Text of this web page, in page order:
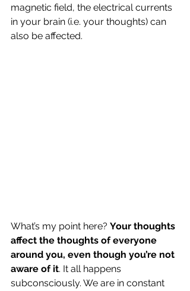
magnetic field, the electrical currents
in your brain (i.e. your thoughts) can
also be affected.
What’s my point here? Your thoughts
affect the thoughts of everyone
around you, even though you’re not
aware of it. It all happens
subconsciously. We are in constant